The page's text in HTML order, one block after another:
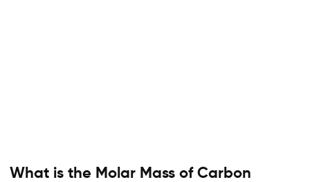
What is the Molar Mass of Carbon